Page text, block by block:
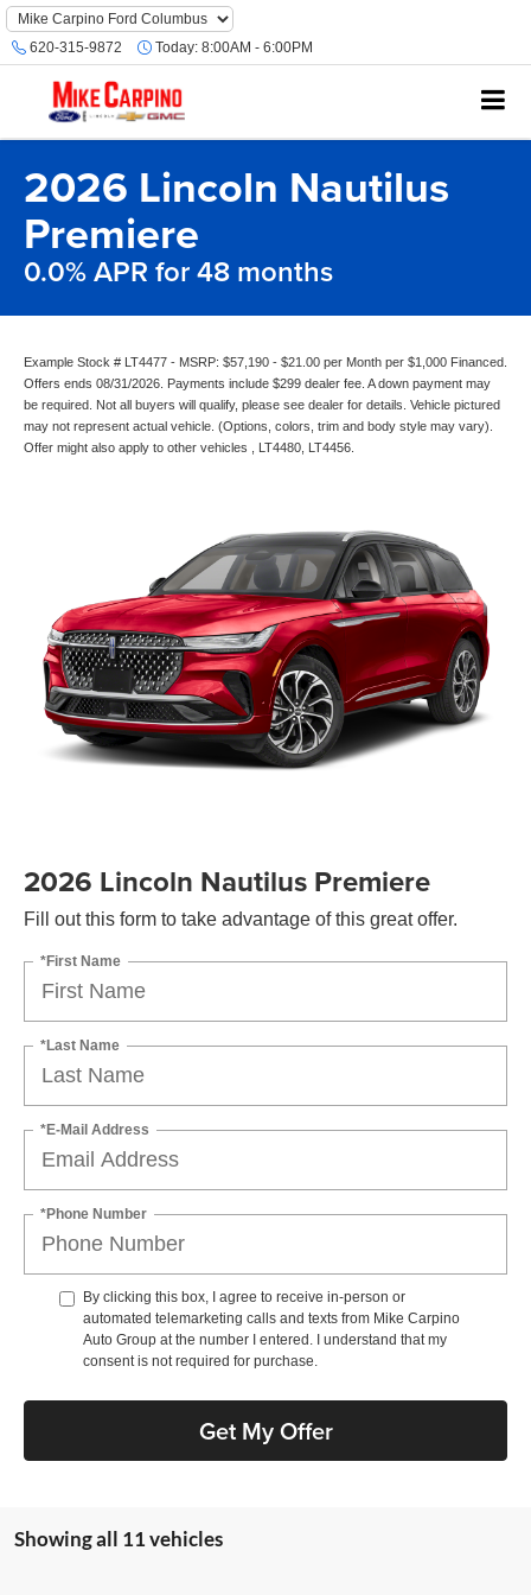
620-315-9872 Today: 8:00AM - 6:00PM
2026 Lincoln Nautilus
Premiere
0.0% APR for 48 months
Example Stock # LT4477 - MSRP: $57,190 - $21.00 per Month per $1,000 Financed.
Offers ends 08/31/2026. Payments include $299 dealer fee. A down payment may
be required. Not all buyers will qualify, please see dealer for details. Vehicle pictured
may not represent actual vehicle. (Options, colors, trim and body style may vary).
Offer might also apply to other vehicles , LT4480, LT4456.
2026 Lincoln Nautilus Premiere
Fill out this form to take advantage of this great offer.
*First Name
*Last Name
*E-Mail Address
*Phone Number
By clicking this box, I agree to receive in-person or
automated telemarketing calls and texts from Mike Carpino
Auto Group at the number I entered. I understand that my
consent is not required for purchase.
Get My Offer
Showing all 11 vehicles